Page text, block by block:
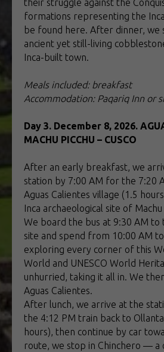
their struggle against the
formations representing the
be found here. After dinner,
ancient yet still-living
Inca-built town.
Meals included: breakfast
Accommodation: Paqariq Inn or
Day 3. December 8, 2026.
MACHU PICCHU – CUSCO
After an early breakfast, we
station by 7:00 AM for the 7:20
Aguas Calientes village (1.5
Inca archaeological site of Machu
We board the bus at 9:30 AM to
site and spend from 10:00 AM
exploring every corner of this
World and UNESCO World
unhurried, taking it all in. We
Aguas Calientes.
After lunch, we arrive at the
the 4:12 PM train back to
hours), then continue by car
route, we stop in Chinchero —